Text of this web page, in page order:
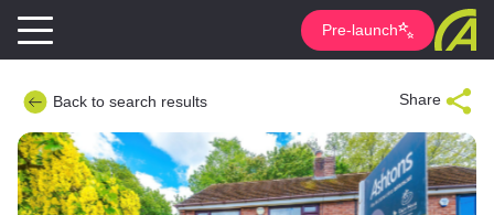
Pre-launch
Back to search results Share